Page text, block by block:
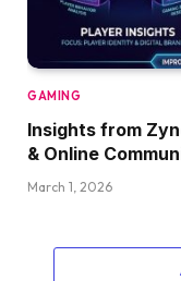
GAMING
Insights from
& Online
March 1, 2026